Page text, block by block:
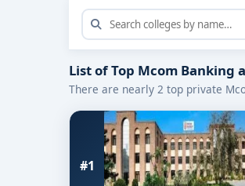
List of Top Mcom Banking
There are nearly 2 top private
#1